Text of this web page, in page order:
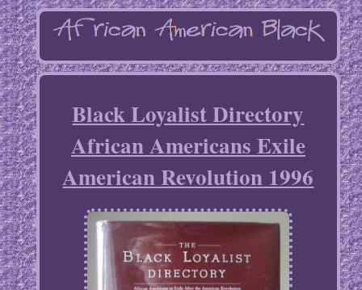
Black Loyalist Directory
African Americans Exile
American Revolution 1996